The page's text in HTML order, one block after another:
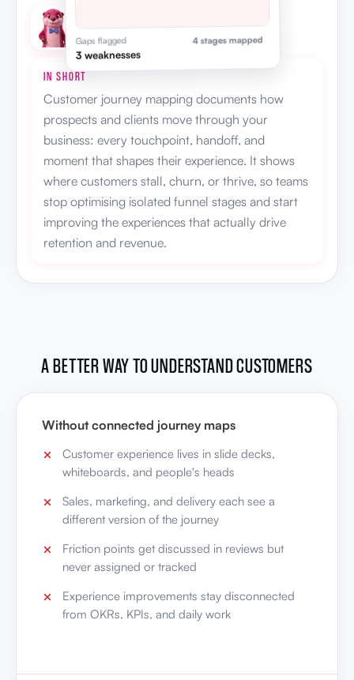
Gaps flagged
3 weaknesses
4 stages mapped
Otto · AI strategic advisor
IN SHORT
Customer journey mapping documents how
prospects and clients move through your
business: every touchpoint, handoff, and
moment that shapes their experience. It shows
where customers stall, churn, or thrive, so teams
stop optimising isolated funnel stages and start
improving the experiences that actually drive
retention and revenue.
A BETTER WAY TO UNDERSTAND CUSTOMERS
Without connected journey maps
Customer experience lives in slide decks,
whiteboards, and people's heads
Sales, marketing, and delivery each see a
different version of the journey
Friction points get discussed in reviews but
never assigned or tracked
Experience improvements stay disconnected
from OKRs, KPIs, and daily work